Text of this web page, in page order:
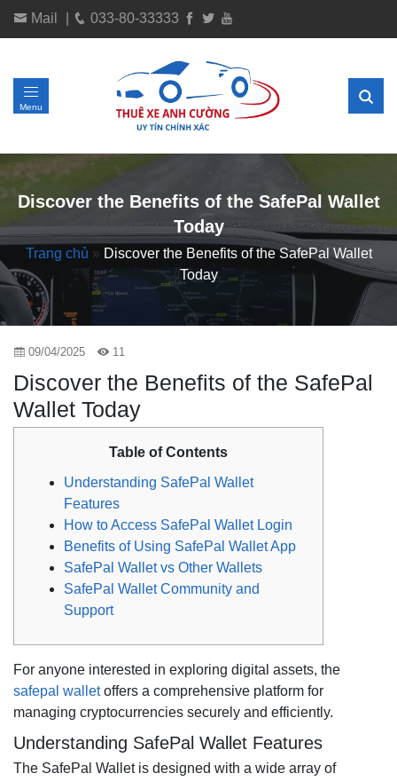
Mail 033-80-33333
Menu
Discover the Benefits of the SafePal Wallet
Today
Trang chủ » Discover the Benefits of the SafePal Wallet
Today
09/04/2025 11
Discover the Benefits of the SafePal
Wallet Today
Table of Contents
Understanding SafePal Wallet
Features
How to Access SafePal Wallet Login
Benefits of Using SafePal Wallet App
SafePal Wallet vs Other Wallets
SafePal Wallet Community and
Support
For anyone interested in exploring digital assets, the
safepal walletoffers a comprehensive platform for
managing cryptocurrencies securely and efficiently.
Understanding SafePal Wallet Features
The SafePal Wallet is designed with a wide array of